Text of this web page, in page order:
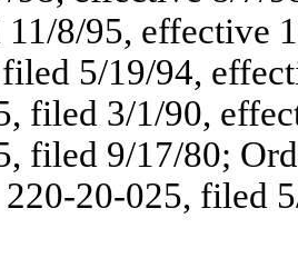
8/95, effective
5/19/94,
filed 3/1/90,
filed 9/17/80;
20-025, filed